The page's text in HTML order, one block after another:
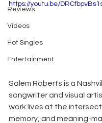
Reviews
Videos
Hot Singles
Entertainment
https://youtu.be/
Salem Roberts is a
songwriter and visual
work lives at the
memory, and meaning-